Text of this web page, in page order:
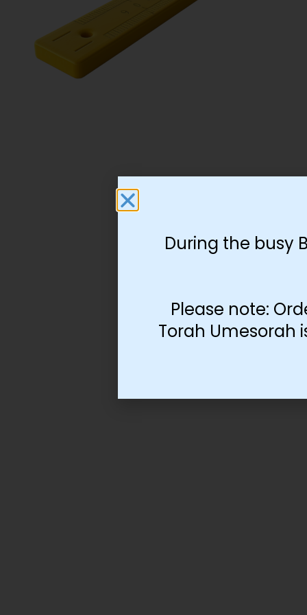
During the busy
Please note:
Torah Umesorah